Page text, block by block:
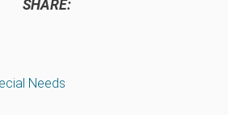
SHARE:
Needs